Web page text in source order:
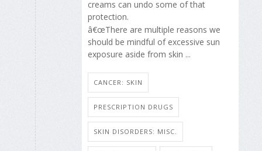
creams can undo some of that
protection.
â€œThere are multiple reasons we
should be mindful of excessive sun
exposure aside from skin ...
CANCER: SKIN
PRESCRIPTION DRUGS
SKIN DISORDERS: MISC.